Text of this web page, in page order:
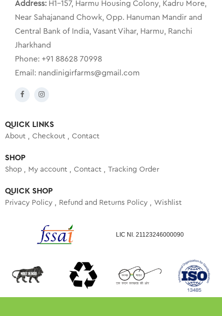
Address: H1-157, Harmu Housing Colony, Kadru More,
Near Sahajanand Chowk, Opp. Hanuman Mandir and
Central Bank of India, Vasant Vihar, Harmu, Ranchi
Jharkhand
Phone: +91 88628 70998
Email: nandinigirfarms@gmail.com
QUICK LINKS
About Checkout Contact
SHOP
Shop My account Contact Tracking Order
QUICK SHOP
Privacy Policy Refund and Returns Policy Wishlist
LIC NI. 21123246000090